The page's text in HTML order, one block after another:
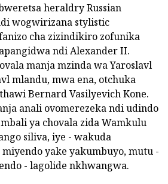
heraldry Russian
wogwirizana stylistic
cha zizindikiro zofunika
ndi Alexander II.
manja mzinda wa Yaroslavl
mlandu, mwa ena, otchuka
Bernard Vasilyevich Kone.
anali ovomerezeka ndi udindo
ya chovala zida Wamkulu
siliva, iye - wakuda
yake yakumbuyo, mutu -
- lagolide nkhwangwa.